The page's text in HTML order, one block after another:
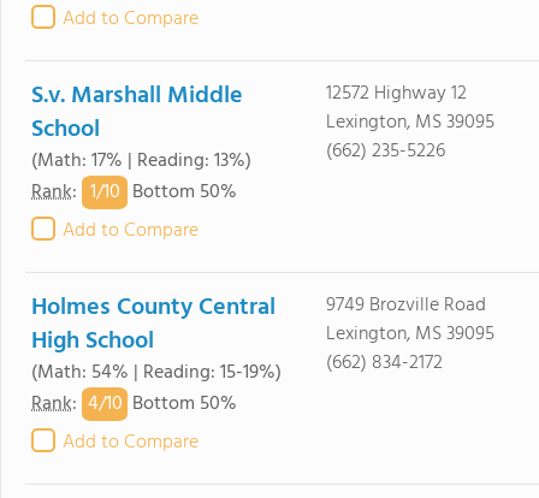
Add to Compare
S.v. Marshall Middle
School
(Math: 17% | Reading: 13%)
Rank: 1/10 Bottom 50%
Add to Compare
12572 Highway 12
Lexington, MS 39095
(662) 235-5226
Holmes County Central
High School
(Math: 54% | Reading: 15-19%)
Rank: 4/10 Bottom 50%
Add to Compare
9749 Brozville Road
Lexington, MS 39095
(662) 834-2172